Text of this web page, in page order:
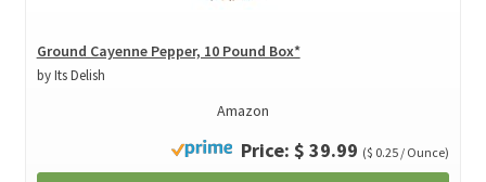
Ground Cayenne Pepper, 10 Pound Box*
by Its Delish
Amazon
Price: $ 39.99 ($ 0.25 / Ounce)